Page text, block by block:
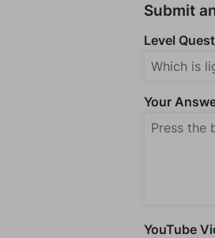
Submit
Level
Your
YouTube